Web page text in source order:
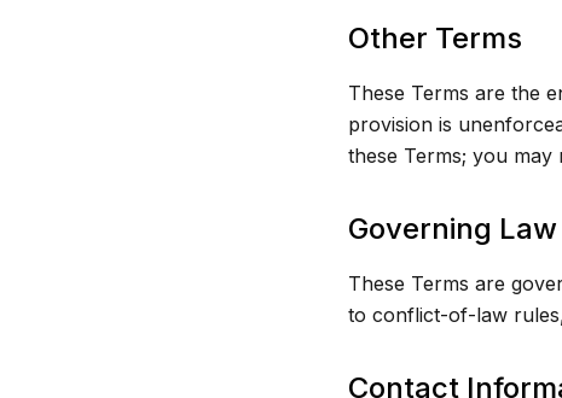
Other Terms
These Terms are the
provision is
these Terms; you
Governing
These Terms are
to conflict-of-law
Contact